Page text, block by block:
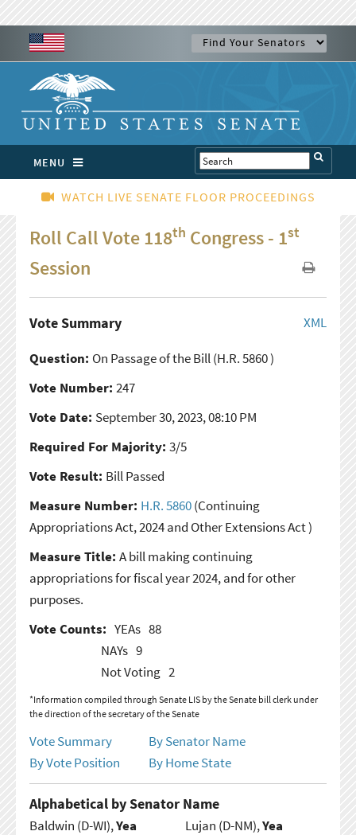
MENU
WATCH LIVE SENATE FLOOR PROCEEDINGS
Roll Call Vote 118th Congress - 1st
Session
XML
Vote Summary
Question: On Passage of the Bill(H.R. 5860 )
Vote Number: 247
Vote Date: September 30, 2023, 08:10 PM
Required For Majority: 3/5
Vote Result: Bill Passed
Measure Number: H.R. 5860(Continuing
Appropriations Act, 2024 and Other Extensions Act )
Measure Title: A bill making continuing
appropriations for fiscal year 2024, and for other
purposes.
Vote Counts: YEAs 88
NAYs 9
Not Voting 2
*Information compiled through Senate LIS by the Senate bill clerk under
the direction of the secretary of the Senate
Vote Summary
By Senator Name
By Vote Position
By Home State
Alphabetical by Senator Name
Baldwin (D-WI),Yea
Lujan (D-NM),Yea